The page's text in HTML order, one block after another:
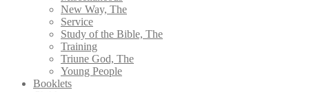
New Way, The
Service
Study of the Bible, The
Training
Triune God, The
Young People
Booklets